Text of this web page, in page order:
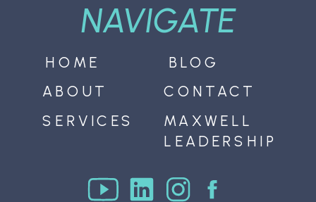
NAVIGATE
MAXWELL
LEADERSHIP
BLOG
SERVICES
ABOUT
HOME
CONTACT